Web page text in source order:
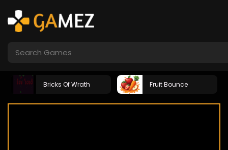
Bricks Of Wrath Fruit Bounce